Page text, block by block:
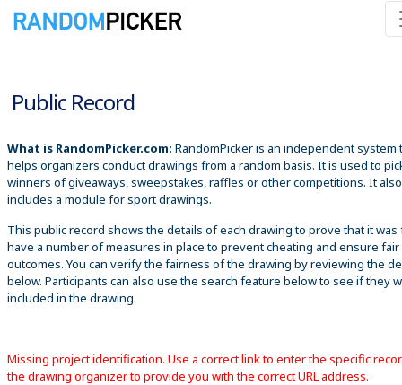
Public Record
What is RandomPicker.com: RandomPicker is an independent system
helps organizers conduct drawings from a random basis. It is used to
winners of giveaways, sweepstakes, raffles or other competitions. It also
includes a module for sport drawings.
This public record shows the details of each drawing to prove that it was
have a number of measures in place to prevent cheating and ensure fair
outcomes. You can verify the fairness of the drawing by reviewing the
below. Participants can also use the search feature below to see if they
included in the drawing.
Missing project identification. Use a correct link to enter the specific
the drawing organizer to provide you with the correct URL address.